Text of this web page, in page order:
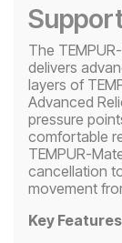
The
delivers
layers of
Advanced
pressure
comfortable
TEMPUR-
cancellation
movement
Key